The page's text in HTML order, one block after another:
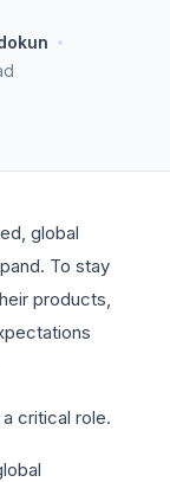
global
To stay
products,
critical role.